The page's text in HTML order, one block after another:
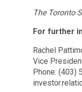
The Toronto
For further
Rachel
Vice
Phone: (403)